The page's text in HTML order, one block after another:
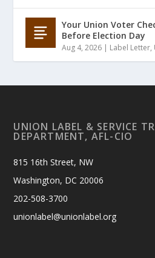
Your Union Voter
Before Election Day
Aug 4, 2026 | Label Letter,
UNION LABEL & SERVICE
DEPARTMENT, AFL-CIO
815 16th Street, NW
Washington, DC 20006
202-508-3700
unionlabel@unionlabel.org